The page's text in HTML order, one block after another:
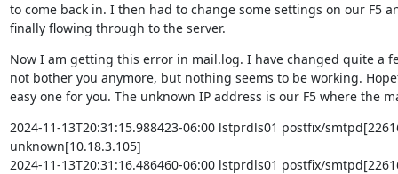
to come back in. I then had to change some settings on our F5
finally flowing through to the server.
Now I am getting this error in mail.log. I have changed quite a
not bother you anymore, but nothing seems to be working.
easy one for you. The unknown IP address is our F5 where the
2024-11-13T20:31:15.988423-06:00 lstprdls01 postfix/
unknown[10.18.3.105]
2024-11-13T20:31:16.486460-06:00 lstprdls01 postfix/